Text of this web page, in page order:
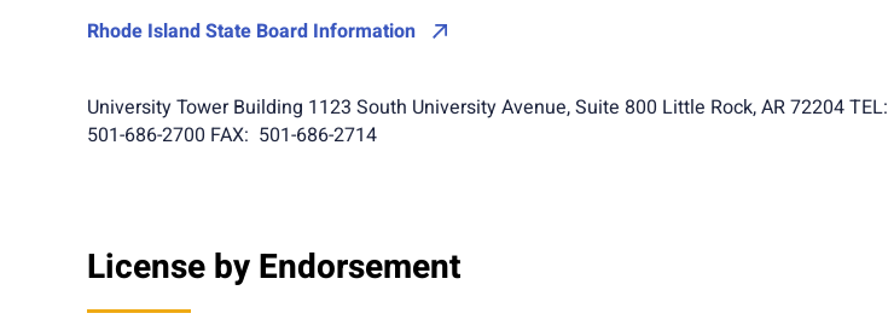
Rhode Island State Board Information
University Tower Building 1123 South University Avenue, Suite 800 Little Rock, AR 72204 TEL:
501-686-2700 FAX: 501-686-2714
License by Endorsement